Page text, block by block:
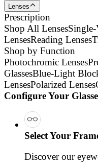
Lenses
Prescription
Shop All Lenses
LensesReading Lenses
Shop by Function
Photochromic Lenses
GlassesBlue-Light
LensesPolarized Lenses
Configure Your
Select Your
Discover our